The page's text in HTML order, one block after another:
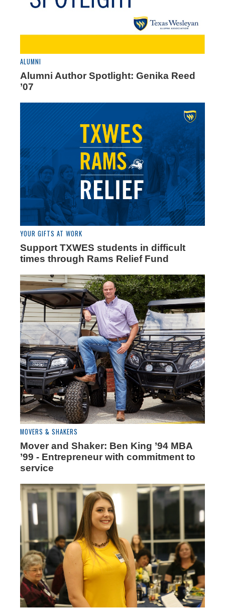
ALUMNI
Alumni Author Spotlight: Genika Reed
’07
YOUR GIFTS AT WORK
Support TXWES students in difficult
times through Rams Relief Fund
MOVERS & SHAKERS
Mover and Shaker: Ben King ’94 MBA
’99 - Entrepreneur with commitment to
service